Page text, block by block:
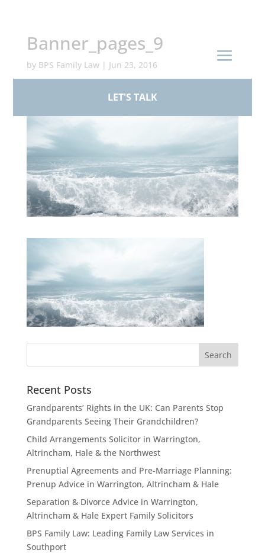
LET'S TALK
Banner_pages_9
by BPS Family Law| Jun 23, 2016
Recent Posts
Grandparents’ Rights in the UK: Can Parents Stop
Grandparents Seeing Their Grandchildren?
Child Arrangements Solicitor in Warrington,
Altrincham, Hale & the Northwest
Prenuptial Agreements and Pre-Marriage Planning:
Prenup Advice in Warrington, Altrincham & Hale
Separation & Divorce Advice in Warrington,
Altrincham & Hale Expert Family Solicitors
BPS Family Law: Leading Family Law Services in
Southport